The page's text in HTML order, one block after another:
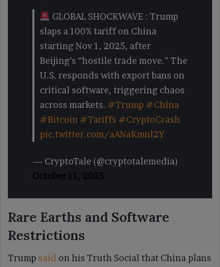
GLOBAL SHOCKWAVE : Trump
slaps a 100% tariff on China
starting Nov 1, 2025, after
Beijing’s “hostile trade move.” The
U.S. responds with export bans on
critical software, triggering chaos
across markets. #Trump #China
#Bitcoin #Tariffs #CryptoCrash
pic.twitter.com/aANaKmnl2Y
— CryptoTale (@cryptotalemedia)
October 11, 2025
Rare Earths and Software
Restrictions
Trump said on his Truth Social that China plans